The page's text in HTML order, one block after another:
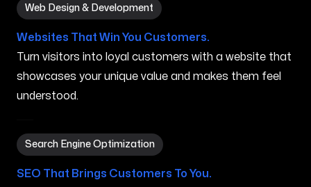
Web Design & Development
Web Design & Development in Vassalboro ME
Websites That Win You Customers.
Turn visitors into loyal customers with a website that
showcases your unique value and makes them feel
understood.
Search Engine Optimization
Search Engine Optimization in Vassalboro ME
SEO That Brings Customers To You.